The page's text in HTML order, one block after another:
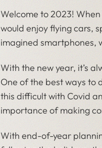
Welcome to 2023! When
would enjoy flying cars,
imagined smartphones,
With the new year, it’s
One of the best ways to
this difficult with Covid
importance of making
With end-of-year